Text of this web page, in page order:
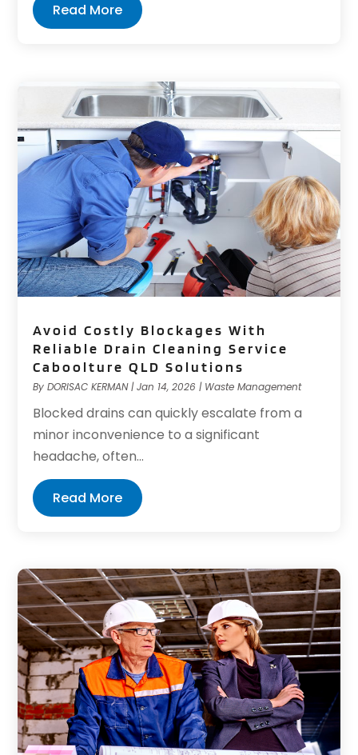
Read More
Avoid Costly Blockages With
Reliable Drain Cleaning Service
Caboolture QLD Solutions
ByDORISAC KERMAN|Jan 14, 2026 | Waste Management
Blocked drains can quickly escalate from a
minor inconvenience to a significant
headache, often...
Read More